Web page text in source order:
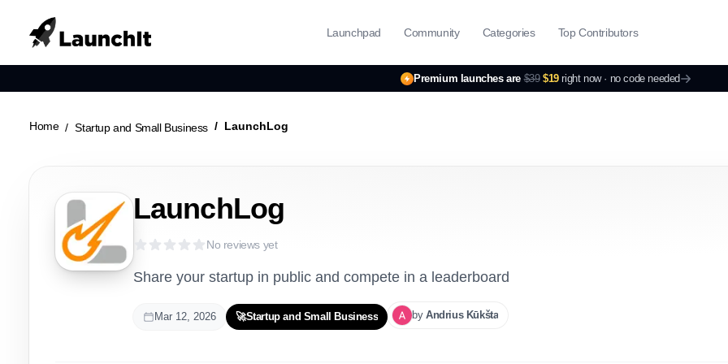
Premium launches are $39 $19 right now · no code needed
Launchpad Community Categories Top Contributors
Home Startup and Small Business LaunchLog
LaunchLog
No reviews yet
Share your startup in public and compete in a leaderboard
Mar 12, 2026 🚀Startup and Small Business byAndrius Kūkšta